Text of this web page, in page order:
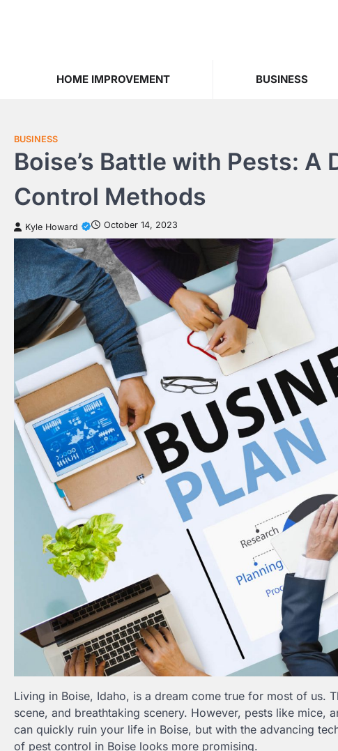
HOME IMPROVEMENT BUSINESS
BUSINESS
Boise’s Battle with Pests: A
Control Methods
Kyle Howard October 14, 2023
Living in Boise, Idaho, is a dream come true for most of us.
scene, and breathtaking scenery. However, pests like mice,
can quickly ruin your life in Boise, but with the advancing
of pest control in Boise looks more promising.